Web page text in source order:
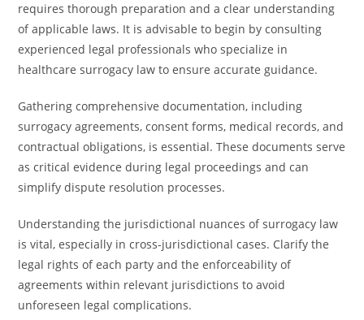
requires thorough preparation and a clear understanding
of applicable laws. It is advisable to begin by consulting
experienced legal professionals who specialize in
healthcare surrogacy law to ensure accurate guidance.
Gathering comprehensive documentation, including
surrogacy agreements, consent forms, medical records, and
contractual obligations, is essential. These documents serve
as critical evidence during legal proceedings and can
simplify dispute resolution processes.
Understanding the jurisdictional nuances of surrogacy law
is vital, especially in cross-jurisdictional cases. Clarify the
legal rights of each party and the enforceability of
agreements within relevant jurisdictions to avoid
unforeseen legal complications.